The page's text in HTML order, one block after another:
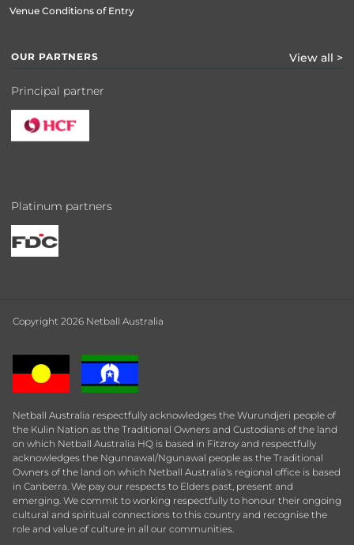
Venue Conditions of Entry
OUR PARTNERS View all >
Principal partner
Platinum partners
Copyright 2026 Netball Australia
Netball Australia respectfully acknowledges the Wurundjeri people of
the Kulin Nation as the Traditional Owners and Custodians of the land
on which Netball Australia HQ is based in Fitzroy and respectfully
acknowledges the Ngunnawal/Ngunawal people as the Traditional
Owners of the land on which Netball Australia's regional office is based
in Canberra. We pay our respects to Elders past, present and
emerging. We commit to working respectfully to honour their ongoing
cultural and spiritual connections to this country and recognise the
role and value of culture in all our communities.